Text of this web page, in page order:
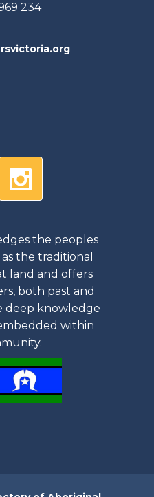
234
the peoples
the traditional
land and offers
both past and
deep knowledge
within